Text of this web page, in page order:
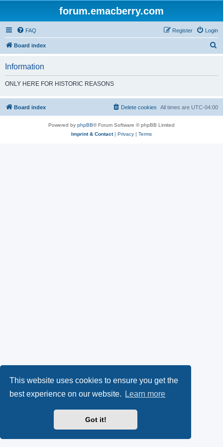
This website uses cookies to ensure you get the
best experience on our website.
Learn more
Got it!
forum.emacberry.com
FAQ Login
Register
Board index
h
Information
ONLY HERE FOR HISTORIC REASONS
Board index All times are UTC-04:00
Delete cookies
Powered by phpBB® Forum Software © phpBB Limited
Imprint & Contact| Privacy | Terms